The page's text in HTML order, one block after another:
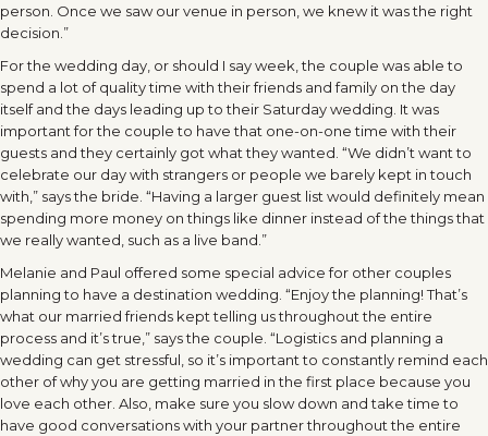
person. Once we saw our venue in person, we knew it was the right
decision.”
For the wedding day, or should I say week, the couple was able to
spend a lot of quality time with their friends and family on the day
itself and the days leading up to their Saturday wedding. It was
important for the couple to have that one-on-one time with their
guests and they certainly got what they wanted. “We didn’t want to
celebrate our day with strangers or people we barely kept in touch
with,” says the bride. “Having a larger guest list would definitely mean
spending more money on things like dinner instead of the things that
we really wanted, such as a live band.”
Melanie and Paul offered some special advice for other couples
planning to have a destination wedding. “Enjoy the planning! That’s
what our married friends kept telling us throughout the entire
process and it’s true,” says the couple. “Logistics and planning a
wedding can get stressful, so it’s important to constantly remind each
other of why you are getting married in the first place because you
love each other. Also, make sure you slow down and take time to
have good conversations with your partner throughout the entire